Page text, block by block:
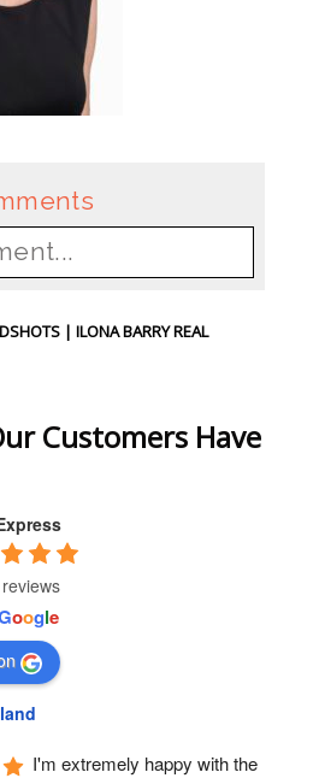
never
fields are
| ILONA BARRY REAL
Customers Have
oogle
I'm extremely happy with the